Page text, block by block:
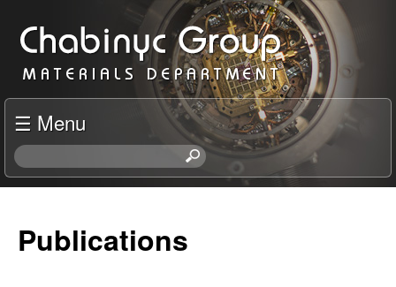
to
main
content
C
h
a
b
n
☰ Menu
S
e
Publications